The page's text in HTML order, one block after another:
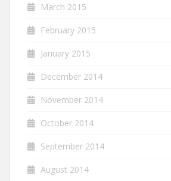
March 2015
February 2015
January 2015
December 2014
November 2014
October 2014
September 2014
August 2014